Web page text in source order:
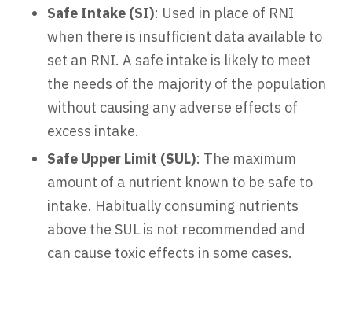
Safe Intake (SI): Used in place of RNI
when there is insufficient data available to
set an RNI. A safe intake is likely to meet
the needs of the majority of the population
without causing any adverse effects of
excess intake.
Safe Upper Limit (SUL): The maximum
amount of a nutrient known to be safe to
intake. Habitually consuming nutrients
above the SUL is not recommended and
can cause toxic effects in some cases.